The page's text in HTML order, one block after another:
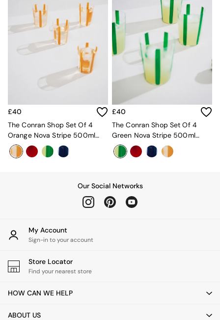
Garden
Sofas & Furniture
Sofa Shop
All sofas
Accent & Armchairs
Footstools
The Haru Range
Velvet Sofas
Natural
Green
Blue
Orange
Harlow
Soma
All Swatches
Shop All Furniture
Buy 2 Save 10%
£40
The Conran Shop Set Of 4
Orange Nova Stripe 500ml
Tumblers
£40
The Conran Shop Set Of 4
Green Nova Stripe 500ml
Tumblers
Our Social Networks
My Account
Sign-in to your account
Store Locator
Find your nearest store
HOW CAN WE HELP
ABOUT US